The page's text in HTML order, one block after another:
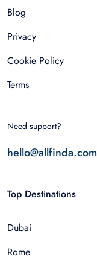
Blog
Privacy
Cookie Policy
Terms
Need support?
hello@allfinda.com
Top Destinations
Dubai
Rome